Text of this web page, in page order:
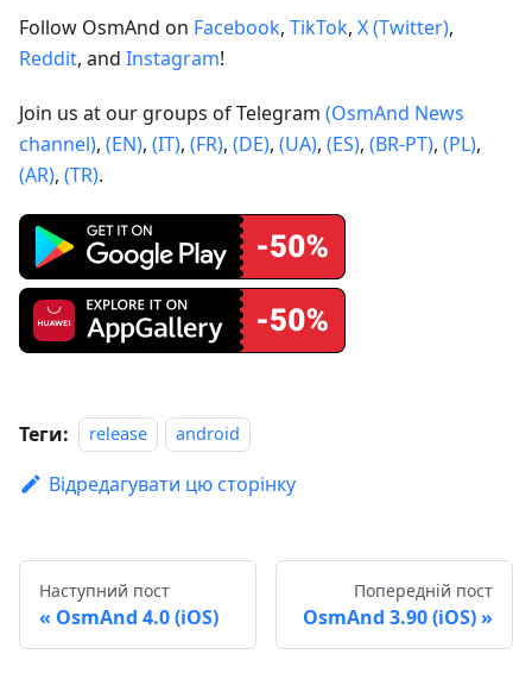
Follow OsmAnd on Facebook, TikTok, X (Twitter),
Reddit, and Instagram!
Join us at our groups of Telegram (OsmAnd News
channel), (EN), (IT), (FR), (DE), (UA), (ES), (BR-PT), (PL),
(AR), (TR).
Теги: release android
Відредагувати цю сторінку
Наступний пост
OsmAnd 4.0 (iOS)
Попередній пост
OsmAnd 3.90 (iOS)